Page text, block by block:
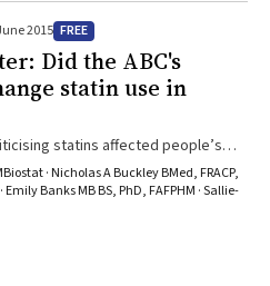
2015 FREE
Did the ABC's
statin use in
statins affected people’s
drugs
· Nicholas A Buckley BMed, FRACP,
Banks MB BS, PhD, FAFPHM · Sallie-